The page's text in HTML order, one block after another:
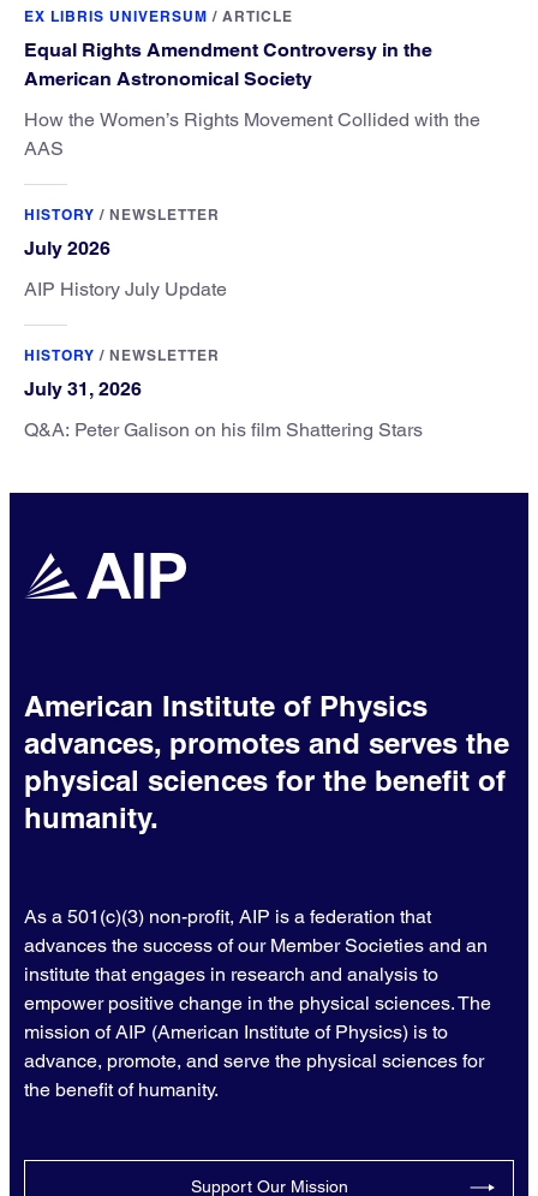
EX LIBRIS UNIVERSUM / ARTICLE
Equal Rights Amendment Controversy in the
American Astronomical Society
How the Women’s Rights Movement Collided with the
AAS
HISTORY / NEWSLETTER
July 2026
AIP History July Update
HISTORY / NEWSLETTER
July 31, 2026
Q&A: Peter Galison on his film Shattering Stars
American Institute of Physics
advances, promotes and serves the
physical sciences for the benefit of
humanity.
As a 501(c)(3) non-profit, AIP is a federation that
advances the success of our Member Societies and an
institute that engages in research and analysis to
empower positive change in the physical sciences. The
mission of AIP (American Institute of Physics) is to
advance, promote, and serve the physical sciences for
the benefit of humanity.
Support Our Mission